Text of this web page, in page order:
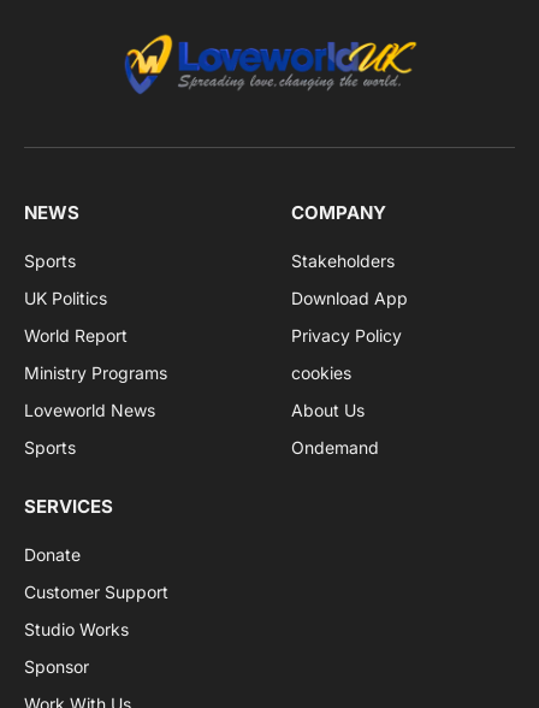
NEWS
Sports
UK Politics
World Report
Ministry Programs
Loveworld News
Sports
COMPANY
Stakeholders
Download App
Privacy Policy
cookies
About Us
Ondemand
SERVICES
Donate
Customer Support
Studio Works
Sponsor
Work With Us